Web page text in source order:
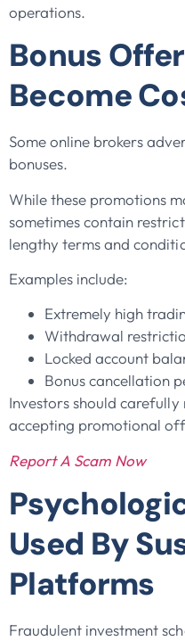
operations.
Bonus
Become
Some online brokers
bonuses.
While these promotions
sometimes contain
lengthy terms and
Examples include:
Extremely high
Withdrawal
Locked account
Bonus cancellation
Investors should
accepting promotional
Report A Scam Now
Used By
Platforms
Fraudulent investment